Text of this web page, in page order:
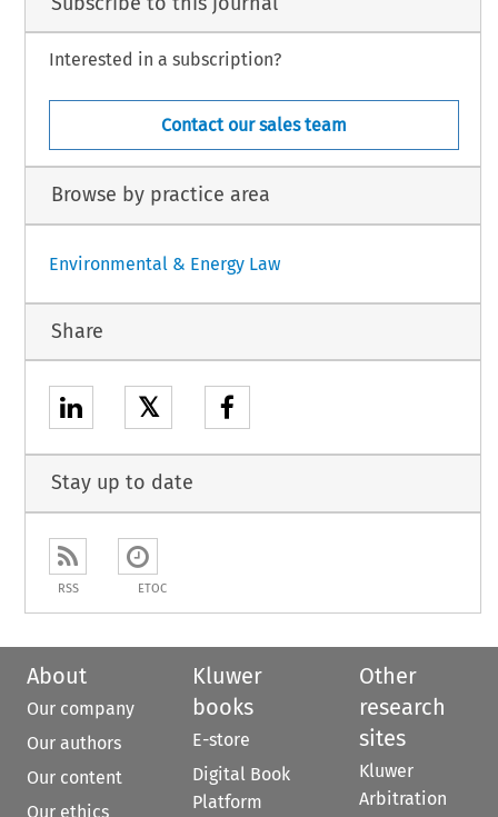
Interested in a subscription?
Contact our sales team
Browse by practice area
Environmental & Energy Law
Share
𝕏
Stay up to date
RSS ETOC
About
Our company
Our authors
Our content
Our ethics
Kluwer
books
E-store
Digital Book
Platform
Other
research
sites
Kluwer
Arbitration